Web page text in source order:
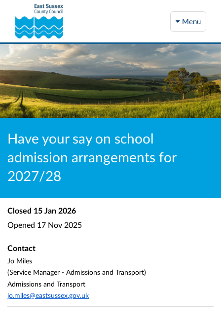
Menu
Have your say on school
admission arrangements for
2027/28
Closed 15 Jan 2026
Opened 17 Nov 2025
Contact
Jo Miles
(Service Manager - Admissions and Transport)
Admissions and Transport
jo.miles@eastsussex.gov.uk